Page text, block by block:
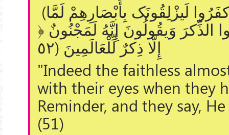
(لَیزْلِقُونَک بِأَبْصَارِ‌هِمْ لَمَّا
الذِّکرَ‌ وَیقُولُونَ إِنَّهُ لَمَجْنُونٌ ﴿
إِلَّا ذِکرٌ‌ لِّلْعَالَمِینَ (٥٢
"Indeed the faithless
with their eyes when they
Reminder, and they say,
(51)